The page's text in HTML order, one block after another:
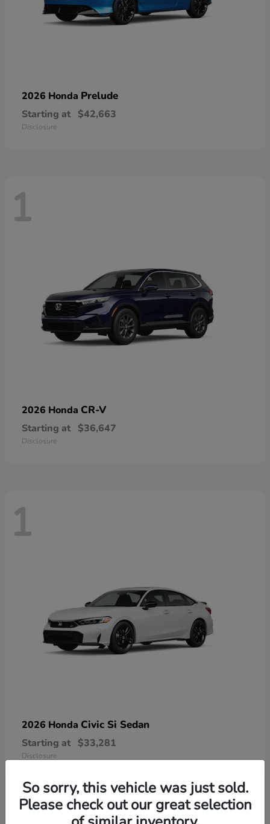
2026 Honda Prelude
Starting at $42,663
Disclosure
1
2026 Honda CR-V
Starting at $36,647
Disclosure
1
2026 Honda Civic Si Sedan
Starting at $33,281
Disclosure
So sorry, this vehicle was just sold.
Please check out our great selection